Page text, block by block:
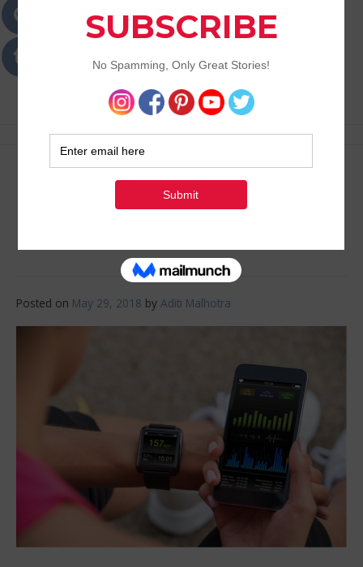
Passions
Best Lifestyle Blog of Goa
Best Fitness Apps for
Posted on May 29, 2018 by Aditi Malhotra